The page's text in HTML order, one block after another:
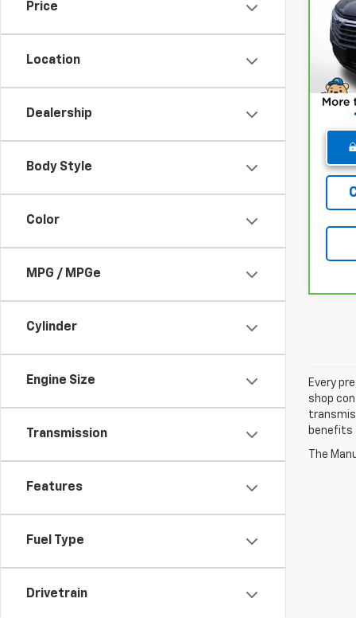
Price
Location
Dealership
Body Style
Color
MPG / MPGe
Cylinder
Engine Size
Transmission
Features
Fuel Type
Drivetrain
VIN:
Every
shop
benefits
The